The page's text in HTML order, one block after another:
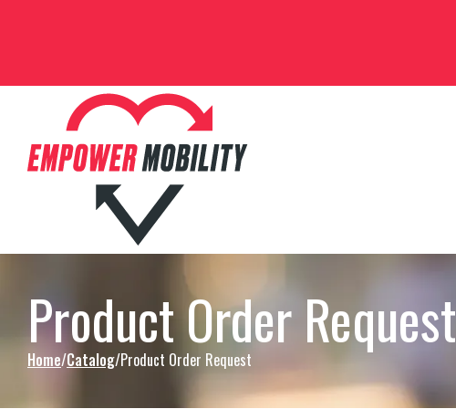
Product Order Request
Home Catalog Product Order Request